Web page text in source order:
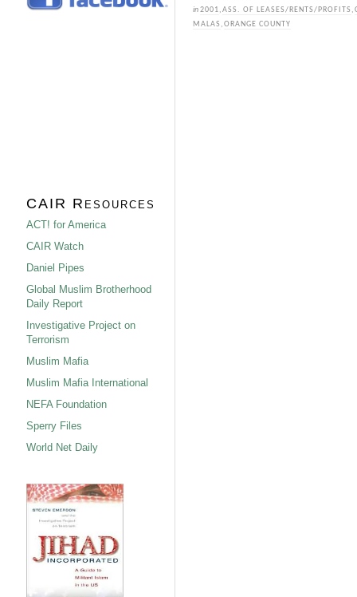
in2001,ASS. OF LEASES/RENTS/PROFITS ,
MALAS ,ORANGE COUNTY
CAIR Resources
ACT! for America
CAIR Watch
Daniel Pipes
Global Muslim Brotherhood
Daily Report
Investigative Project on
Terrorism
Muslim Mafia
Muslim Mafia International
NEFA Foundation
Sperry Files
World Net Daily